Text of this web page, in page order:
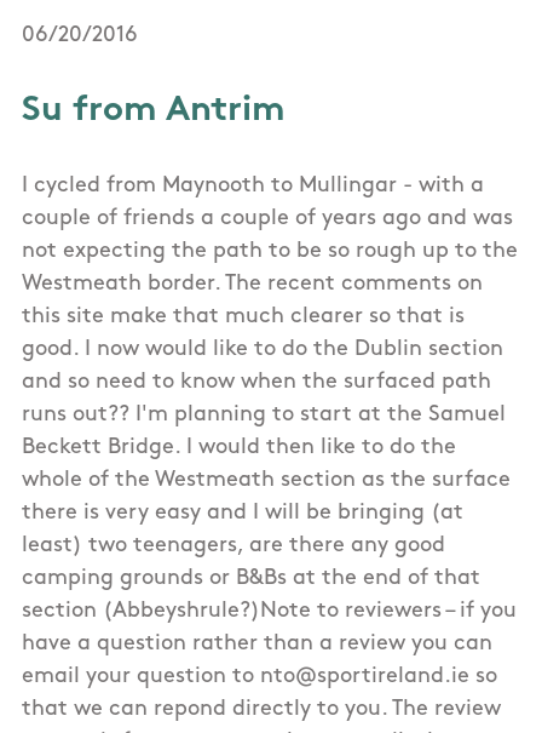
06/20/2016
Su from Antrim
I cycled from Maynooth to Mullingar - with a
couple of friends a couple of years ago and was
not expecting the path to be so rough up to the
Westmeath border. The recent comments on
this site make that much clearer so that is
good. I now would like to do the Dublin section
and so need to know when the surfaced path
runs out?? I'm planning to start at the Samuel
Beckett Bridge. I would then like to do the
whole of the Westmeath section as the surface
there is very easy and I will be bringing (at
least) two teenagers, are there any good
camping grounds or B&Bs at the end of that
section (Abbeyshrule?)Note to reviewers – if you
have a question rather than a review you can
email your question to nto@sportireland.ie so
that we can repond directly to you. The review